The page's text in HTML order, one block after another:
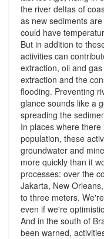
the river deltas of
as new sediments
could have
But in addition to
activities can
extraction, oil and
extraction and the
flooding. Preventing
glance sounds like a
spreading the
In places where
population, these
groundwater and
more quickly than it
processes: over the
Jakarta, New
to three meters.
even if we're
And in the south of
been warned,